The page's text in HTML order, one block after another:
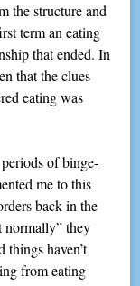
the structure and
term an eating
that ended. In
that the clues
eating was
of binge-
me to this
back in the
normally” they
haven’t
from eating